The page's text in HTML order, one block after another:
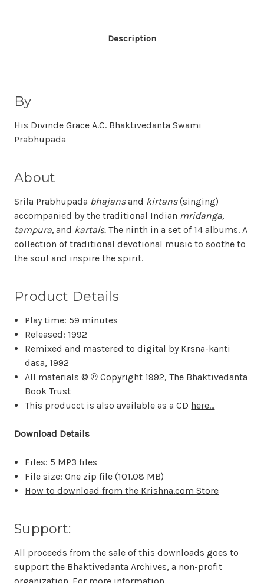
Description
By
His Divinde Grace A.C. Bhaktivedanta Swami
Prabhupada
About
Srila Prabhupada bhajansand kirtans(singing)
accompanied by the traditional Indian mridanga,
tampura, and kartals. The ninth in a set of 14 albums. A
collection of traditional devotional music to soothe to
the soul and inspire the spirit.
Product Details
Play time: 59 minutes
Released: 1992
Remixed and mastered to digital by Krsna-kanti
dasa, 1992
All materials © ℗ Copyright 1992, The Bhaktivedanta
Book Trust
This producct is also available as a CD here...
Download Details
Files: 5 MP3 files
File size: One zip file (101.08 MB)
How to download from the Krishna.com Store
Support:
All proceeds from the sale of this downloads goes to
support the Bhaktivedanta Archives, a non-profit